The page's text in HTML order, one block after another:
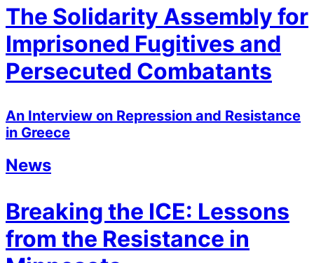
The Solidarity Assembly for
Imprisoned Fugitives and
Persecuted Combatants
An Interview on Repression and Resistance
in Greece
News
Breaking the ICE: Lessons
from the Resistance in